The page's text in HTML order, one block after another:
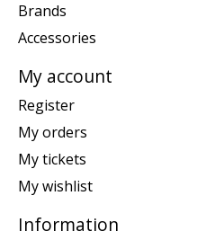
Brands
Accessories
My account
Register
My orders
My tickets
My wishlist
Information